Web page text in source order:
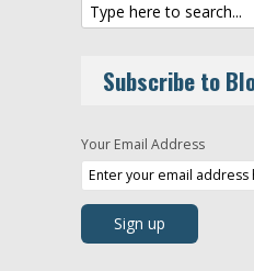
Subscribe to
Your Email Address